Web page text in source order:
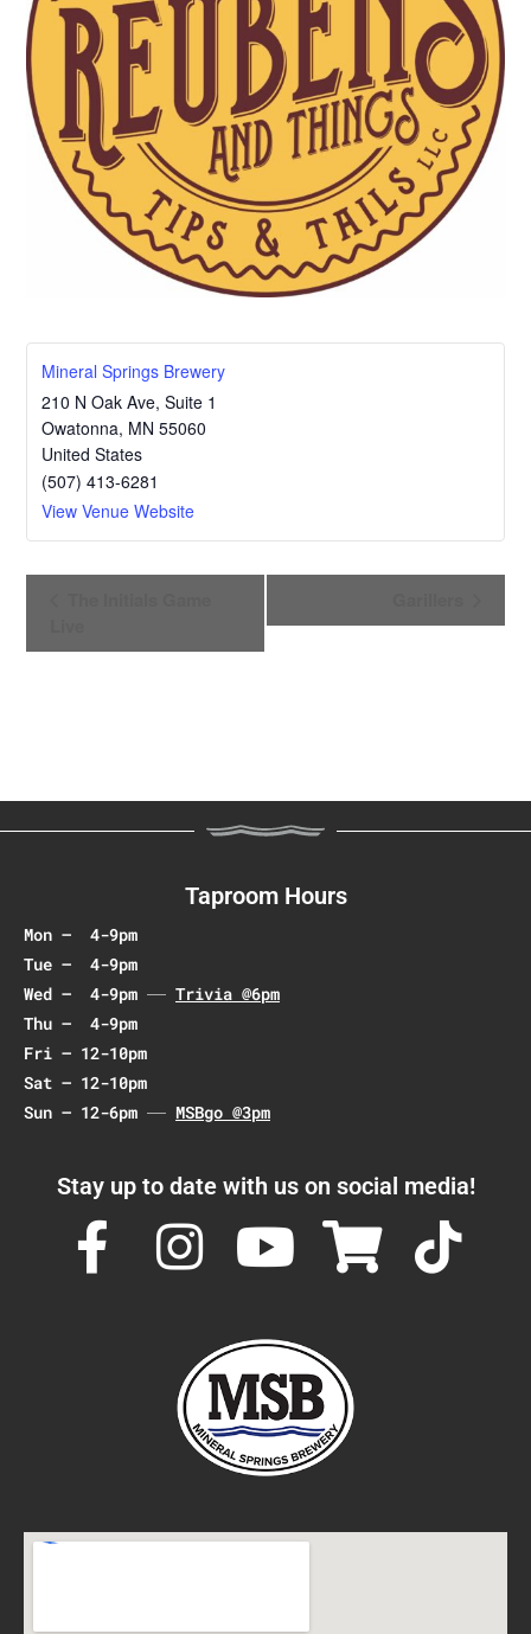
Mineral Springs Brewery
210 N Oak Ave, Suite 1
Owatonna, MN 55060
United States
(507) 413-6281
View Venue Website
e
v
i
i
o
n
Taproom Hours
Mon – 4-9pm
Tue – 4-9pm
Wed – 4-9pm
Trivia @6pm
Thu – 4-9pm
Fri – 12-10pm
Sat – 12-10pm
Sun – 12-6pm
MSBgo @3pm
Stay up to date with us on social media!